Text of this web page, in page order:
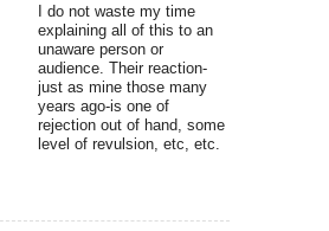
I do not waste my time
explaining all of this to an
unaware person or
audience. Their reaction-
just as mine those many
years ago-is one of
rejection out of hand, some
level of revulsion, etc, etc.